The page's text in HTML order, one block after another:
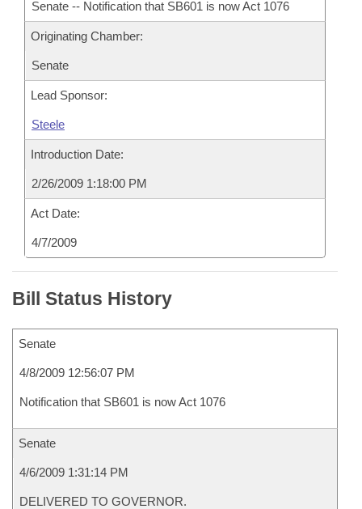
Senate -- Notification that SB601 is now Act 1076
Originating Chamber:
Senate
Lead Sponsor:
Steele
Introduction Date:
2/26/2009 1:18:00 PM
Act Date:
4/7/2009
Bill Status History
Senate
4/8/2009 12:56:07 PM
Notification that SB601 is now Act 1076
Senate
4/6/2009 1:31:14 PM
DELIVERED TO GOVERNOR.